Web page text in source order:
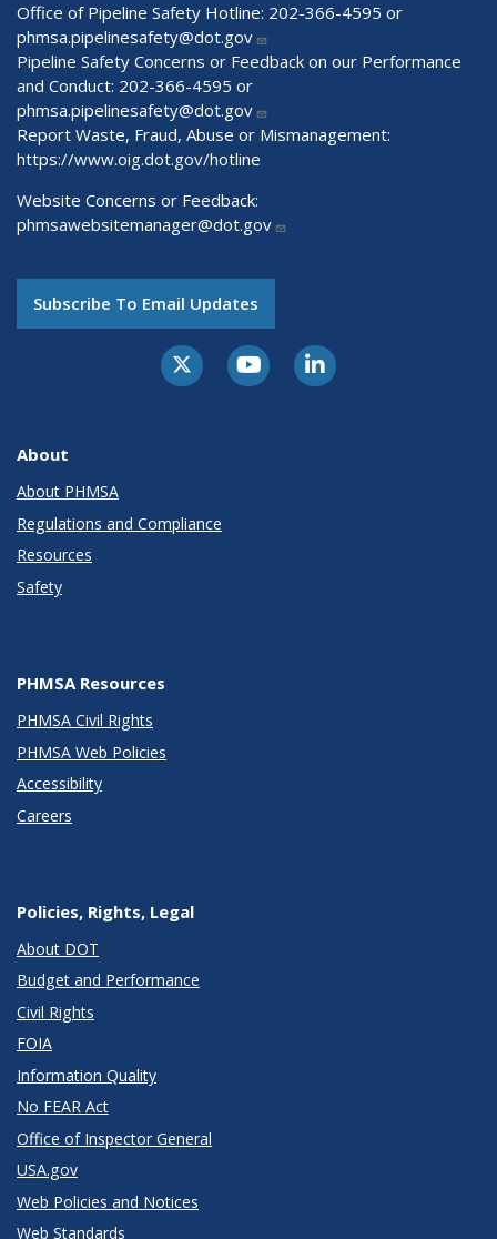
Office of Pipeline Safety Hotline: 202-366-4595 or
phmsa.pipelinesafety@dot.gov
Pipeline Safety Concerns or Feedback on our Performance
and Conduct: 202-366-4595 or
phmsa.pipelinesafety@dot.gov
Report Waste, Fraud, Abuse or Mismanagement:
https://www.oig.dot.gov/hotline
Website Concerns or Feedback:
phmsawebsitemanager@dot.gov
Subscribe To Email Updates
About
About PHMSA
Regulations and Compliance
Resources
Safety
PHMSA Resources
PHMSA Civil Rights
PHMSA Web Policies
Accessibility
Careers
Policies, Rights, Legal
About DOT
Budget and Performance
Civil Rights
FOIA
Information Quality
No FEAR Act
Office of Inspector General
USA.gov
Web Policies and Notices
Web Standards